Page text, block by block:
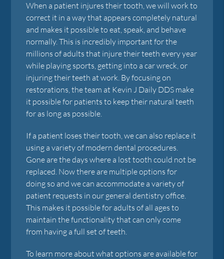
When a patient injures their tooth, we will work to
correct it in a way that appears completely natural
and makes it possible to eat, speak, and behave
normally. This is incredibly important for the
millions of adults that injure their teeth every year
while playing sports, getting into a car wreck, or
injuring their teeth at work. By focusing on
restorations, the team at Kevin J Daily DDS make
it possible for patients to keep their natural teeth
for as long as possible.
If a patient loses their tooth, we can also replace it
using a variety of modern dental procedures.
Gone are the days where a lost tooth could not be
replaced. Now there are multiple options for
doing so and we can accommodate a variety of
patient requests in our general dentistry office.
This makes it possible for adults of all ages to
maintain the functionality that can only come
from having a full set of teeth.
To learn more about what options are available for